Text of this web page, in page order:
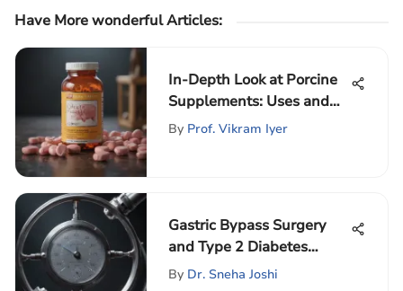
Have More wonderful Articles:
In-Depth Look at Porcine
Supplements: Uses and
Impacts
By Prof. Vikram Iyer
Gastric Bypass Surgery
and Type 2 Diabetes
Management
By Dr. Sneha Joshi